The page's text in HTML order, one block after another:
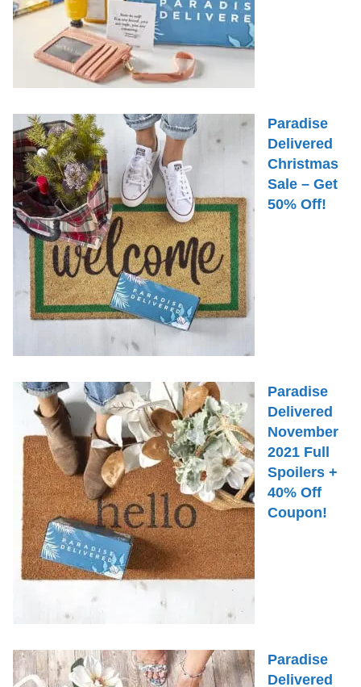
Paradise
Delivered
Christmas
Sale – Get
50% Off!
Paradise
Delivered
November
2021 Full
Spoilers +
40% Off
Coupon!
Paradise
Delivered